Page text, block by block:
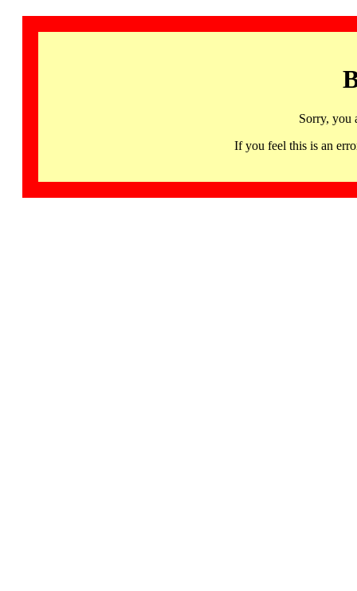
Sorry, you
If you feel this is an